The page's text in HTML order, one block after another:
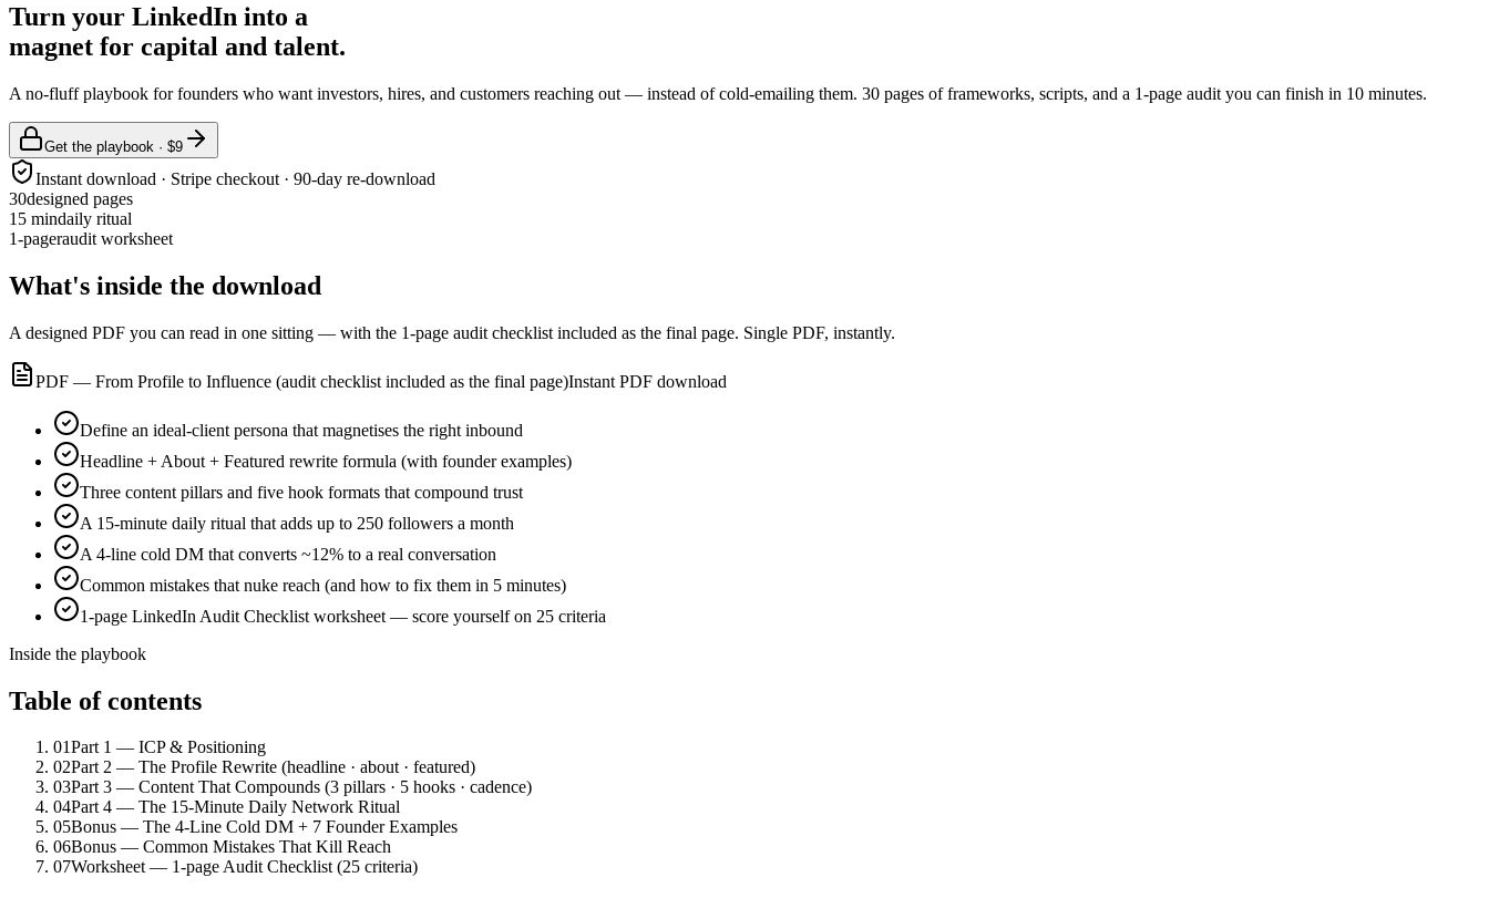
Turn your LinkedIn into a
magnet for capital and talent.
A no-fluff playbook for founders who want investors, hires, and customers reaching out — instead of cold-emailing them. 30 pages of frameworks, scripts, and a 1-page audit you can finish in 10 minutes.
Get the playbook · $9
Instant download · Stripe checkout · 90-day re-download
30designed pages
15 mindaily ritual
1-pageraudit worksheet
What's inside the download
A designed PDF you can read in one sitting — with the 1-page audit checklist included as the final page. Single PDF, instantly.
PDF — From Profile to Influence (audit checklist included as the final page)Instant PDF download
Define an ideal-client persona that magnetises the right inbound
Headline + About + Featured rewrite formula (with founder examples)
Three content pillars and five hook formats that compound trust
A 15-minute daily ritual that adds up to 250 followers a month
A 4-line cold DM that converts ~12% to a real conversation
Common mistakes that nuke reach (and how to fix them in 5 minutes)
1-page LinkedIn Audit Checklist worksheet — score yourself on 25 criteria
Inside the playbook
Table of contents
01Part 1 — ICP & Positioning
02Part 2 — The Profile Rewrite (headline · about · featured)
03Part 3 — Content That Compounds (3 pillars · 5 hooks · cadence)
04Part 4 — The 15-Minute Daily Network Ritual
05Bonus — The 4-Line Cold DM + 7 Founder Examples
06Bonus — Common Mistakes That Kill Reach
07Worksheet — 1-page Audit Checklist (25 criteria)